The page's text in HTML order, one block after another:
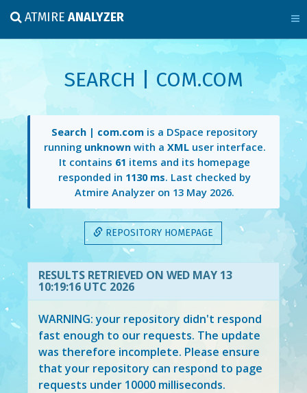
ATMIREANALYZER
SEARCH | COM.COM
Search | com.com is a DSpace repository
running unknownwith a XMLuser interface.
It contains 61 items and its homepage
responded in 1130 ms. Last checked by
Atmire Analyzer on 13 May 2026.
REPOSITORY HOMEPAGE
RESULTS RETRIEVED ON WED MAY 13
10:19:16 UTC 2026
WARNING: your repository didn't respond
fast enough to our requests. The update
was therefore incomplete. Please ensure
that your repository can respond to page
requests under 10000 milliseconds.